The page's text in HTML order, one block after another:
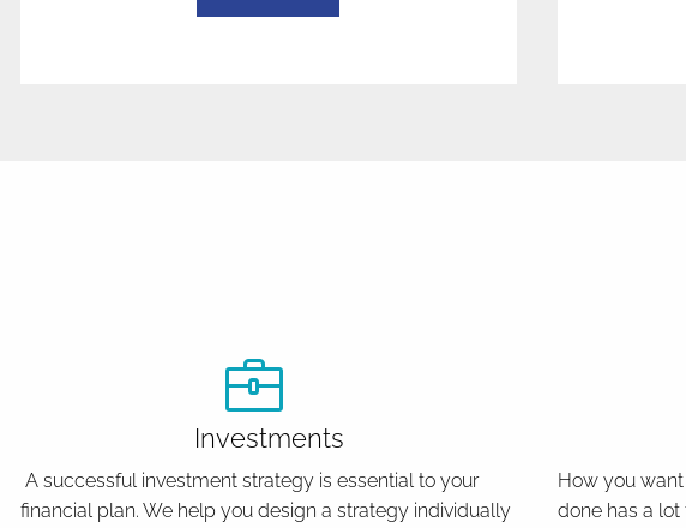
Investments
A successful investment strategy is essential to your
financial plan. We help you design a strategy individually
How you
done has a